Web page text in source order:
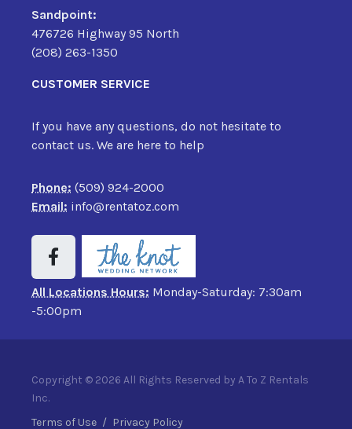
Sandpoint:
476726 Highway 95 North
(208) 263-1350
CUSTOMER SERVICE
If you have any questions, do not hesitate to
contact us. We are here to help
Phone: (509) 924-2000
Email: info@rentatoz.com
All Locations Hours: Monday-Saturday: 7:30am
-5:00pm
Copyright © 2026 All Rights Reserved by A To Z Rentals
Inc.
Terms of Use / Privacy Policy